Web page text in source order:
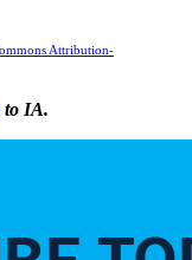
Attribution-
to IA.